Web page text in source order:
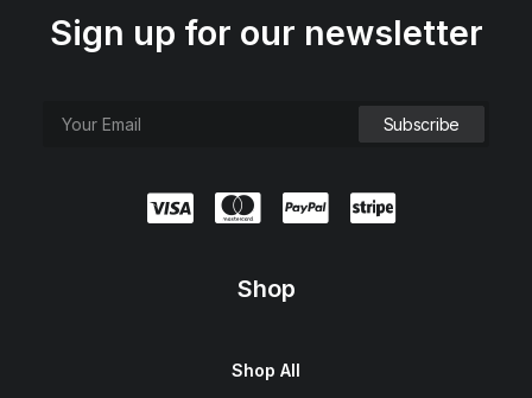
Sign up for our newsletter
Shop
Shop All